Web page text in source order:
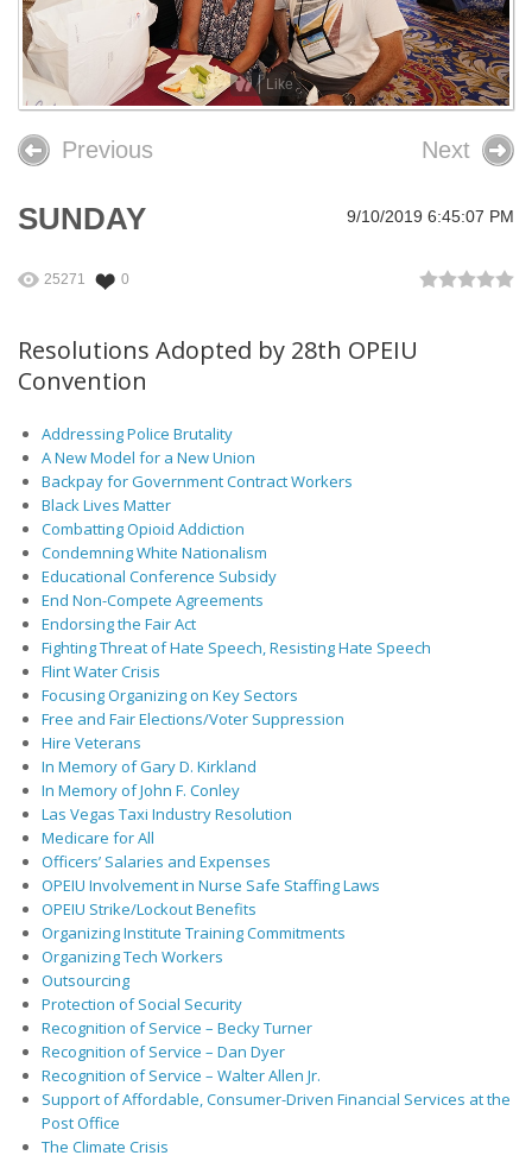
26th OPEIU Convention
25th OPEIU Convention
Our Union Community
Local Union Resources
Media Center
Like
Previous Next
SUNDAY 9/10/2019 6:45:07 PM
25271 0
Resolutions Adopted by 28th OPEIU
Convention
Addressing Police Brutality
A New Model for a New Union
Backpay for Government Contract Workers
Black Lives Matter
Combatting Opioid Addiction
Condemning White Nationalism
Educational Conference Subsidy
End Non-Compete Agreements
Endorsing the Fair Act
Fighting Threat of Hate Speech, Resisting Hate Speech
Flint Water Crisis
Focusing Organizing on Key Sectors
Free and Fair Elections/Voter Suppression
Hire Veterans
In Memory of Gary D. Kirkland
In Memory of John F. Conley
Las Vegas Taxi Industry Resolution
Medicare for All
Officers’ Salaries and Expenses
OPEIU Involvement in Nurse Safe Staffing Laws
OPEIU Strike/Lockout Benefits
Organizing Institute Training Commitments
Organizing Tech Workers
Outsourcing
Protection of Social Security
Recognition of Service – Becky Turner
Recognition of Service – Dan Dyer
Recognition of Service – Walter Allen Jr.
Support of Affordable, Consumer-Driven Financial Services at the
Post Office
The Climate Crisis